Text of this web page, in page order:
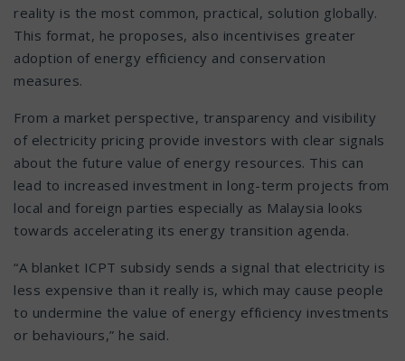
reality is the most common, practical, solution globally.
This format, he proposes, also incentivises greater
adoption of energy efficiency and conservation
measures.
From a market perspective, transparency and visibility
of electricity pricing provide investors with clear signals
about the future value of energy resources. This can
lead to increased investment in long-term projects from
local and foreign parties especially as Malaysia looks
towards accelerating its energy transition agenda.
“A blanket ICPT subsidy sends a signal that electricity is
less expensive than it really is, which may cause people
to undermine the value of energy efficiency investments
or behaviours,” he said.